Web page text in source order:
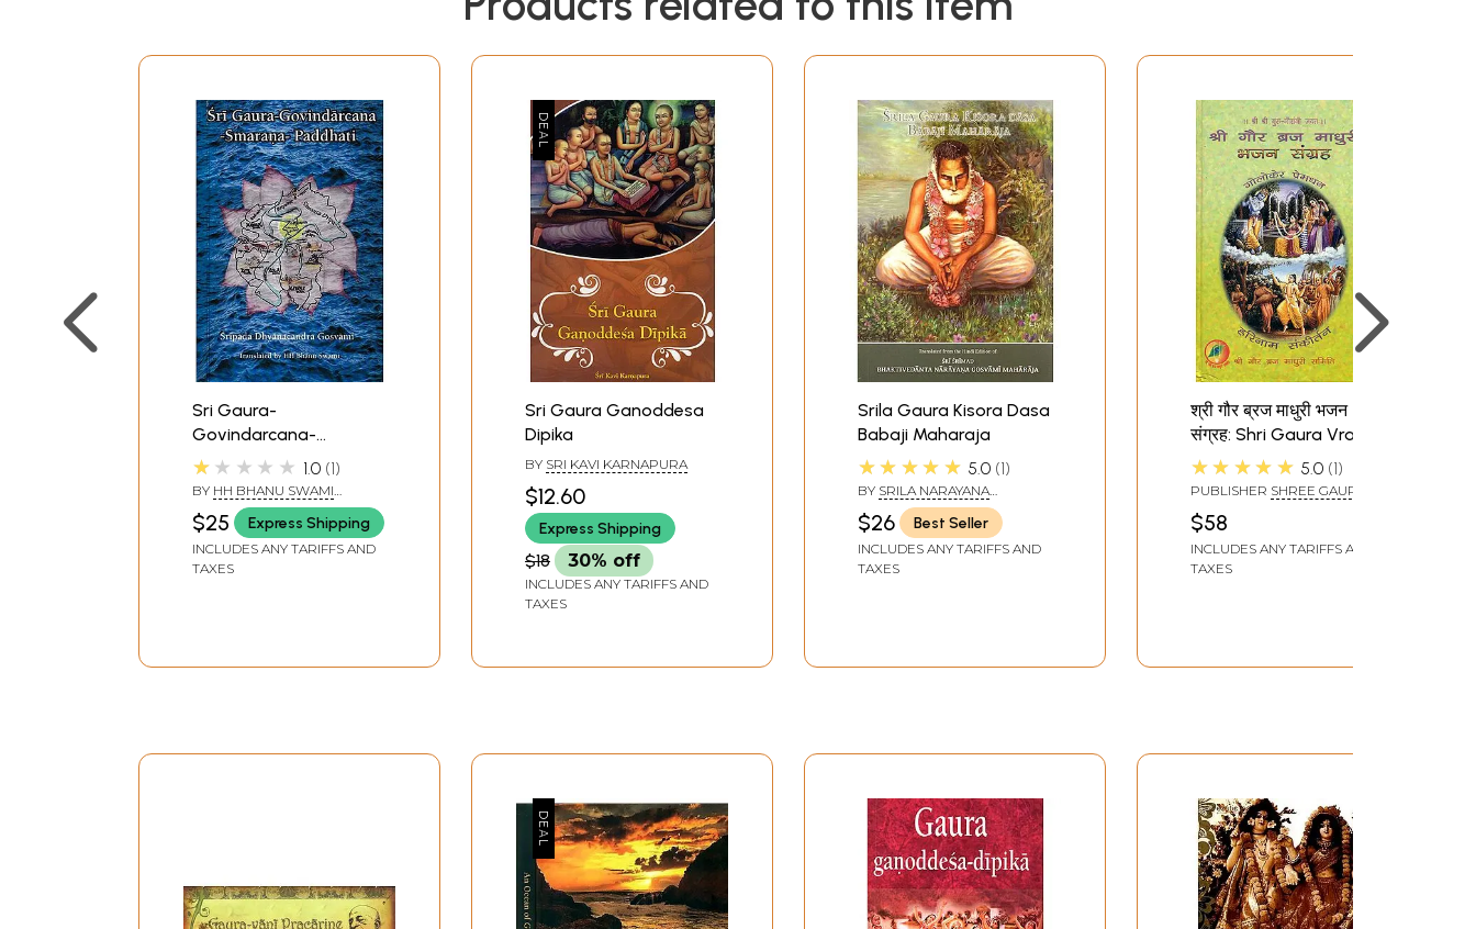
Sri Gaura-
Govindarcana-
Smarana-Paddhati
(With English
Transliteration)
★★★★★ 1.0 1
BY HH BHANU SWAMI
MAHARAJ
$25 Express Shipping
INCLUDES ANY TARIFFS AND
TAXES
Sri Gaura Ganoddesa
Dipika
BY SRI KAVI KARNAPURA
$12.60
Express Shipping
$18 30% off
INCLUDES ANY TARIFFS AND
TAXES
Srila Gaura Kisora Dasa
Babaji Maharaja
★★★★★ 5.0 1
BY SRILA NARAYANA
MAHARAJA
$26 Best Seller
INCLUDES ANY TARIFFS AND
TAXES
श्री गौर ब्रज माधुरी भजन
संग्रह: Shri Gaura Vraja
Madhuri Bhajan
Collection
★★★★★ 5.0 1
PUBLISHER SHREE GAUR
$58
INCLUDES ANY TARIFFS AND
TAXES